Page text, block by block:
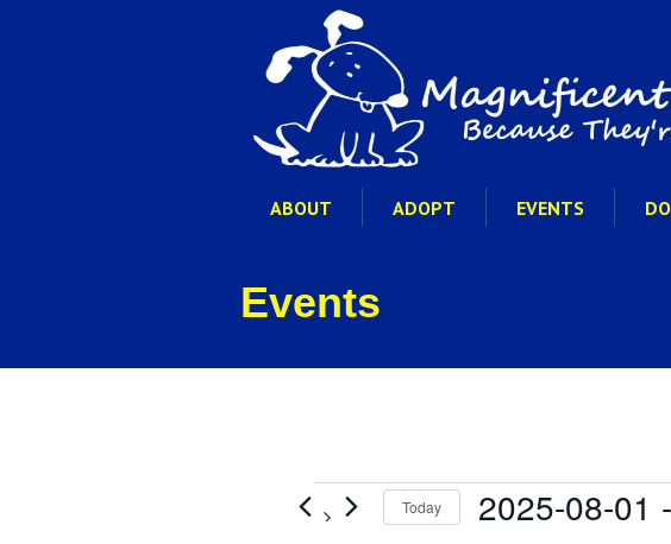
ABOUT ADOPT EVENTS
Events
EventsToday 2025-08-01 -